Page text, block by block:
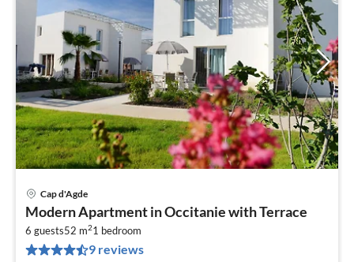
Cap d'Agde
Modern Apartment in Occitanie with Terrace
6 guests52 m21 bedroom
9 reviews